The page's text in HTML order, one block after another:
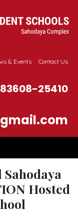
& Events Contact Us
25410
Hosted